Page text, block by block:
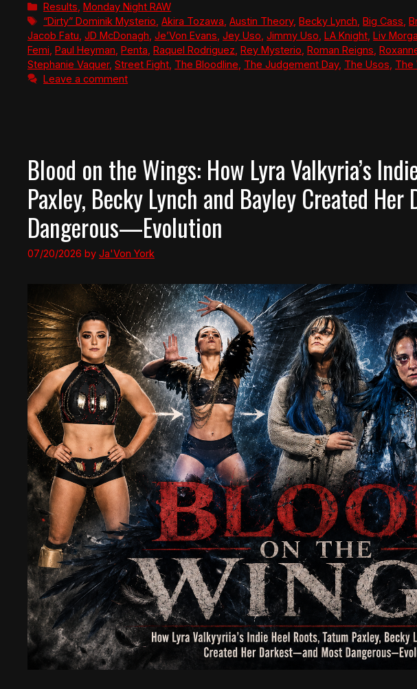
Categories
Results ,Monday Night RAW
Tags
“Dirty” Dominik Mysterio ,Akira Tozawa ,Austin Theory,Becky Lynch ,Big Cass ,
Jacob Fatu JD McDonagh Je’Von Evans Jey Uso Jimmy Uso LA Knight Liv
Femi Paul Heyman Penta Raquel Rodriguez Rey Mysterio Roman Reigns
Stephanie Vaquer, Street Fight The Bloodline The Judgement Day, The Usos The
Leave a comment
Blood on the Wings: How Lyra Valkyria’s
Paxley, Becky Lynch and Bayley Created
Dangerous—Evolution
07/20/2026 by Ja'Von York